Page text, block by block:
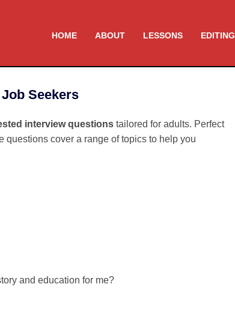
HOME ABOUT LESSONS EDITING
Seekers
interview questions tailored for adults. Perfect
cover a range of topics to help you
and education for me?